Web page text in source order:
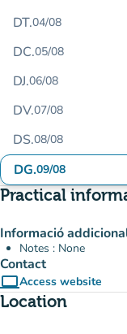
DT.04/08
DC.05/08
DJ.06/08
DV.07/08
DS.08/08
DG.09/08
Practical
Informació
Notes : None
Contact
computerAccess website
(new tab)
Location